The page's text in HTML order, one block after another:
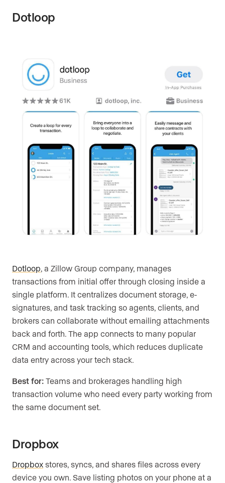
Dotloop
Dotloop, a Zillow Group company, manages
transactions from initial offer through closing inside a
single platform. It centralizes document storage, e-
signatures, and task tracking so agents, clients, and
brokers can collaborate without emailing attachments
back and forth. The app connects to many popular
CRM and accounting tools, which reduces duplicate
data entry across your tech stack.
Best for: Teams and brokerages handling high
transaction volume who need every party working from
the same document set.
Dropbox
Dropbox stores, syncs, and shares files across every
device you own. Save listing photos on your phone at a